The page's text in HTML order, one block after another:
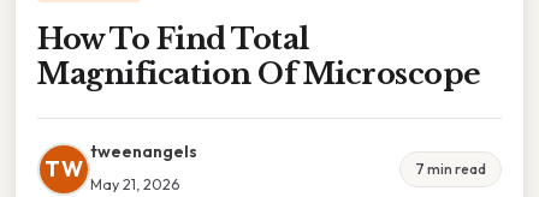
How To Find Total
Magnification Of Microscope
TW
tweenangels
May 21, 2026
7 min read